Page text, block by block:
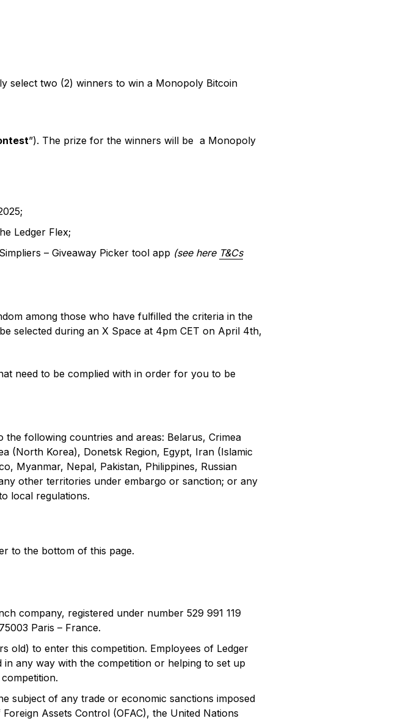
select two (2) winners to win a Monopoly Bitcoin
”). The prize for the winners will be a Monopoly
Ledger Flex;
– Giveaway Picker tool app (see here T&Cs
among those who have fulfilled the criteria in the
selected during an X Space at 4pm CET on April 4th,
need to be complied with in order for you to be
following countries and areas: Belarus, Crimea
(North Korea), Donetsk Region, Egypt, Iran (Islamic
Myanmar, Nepal, Pakistan, Philippines, Russian
other territories under embargo or sanction; or any
local regulations.
to the bottom of this page.
company, registered under number 529 991 119
Paris – France.
old) to enter this competition. Employees of Ledger
any way with the competition or helping to set up
subject of any trade or economic sanctions imposed
Assets Control (OFAC), the United Nations